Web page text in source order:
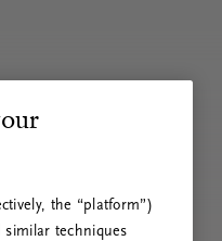
the “platform”)
techniques